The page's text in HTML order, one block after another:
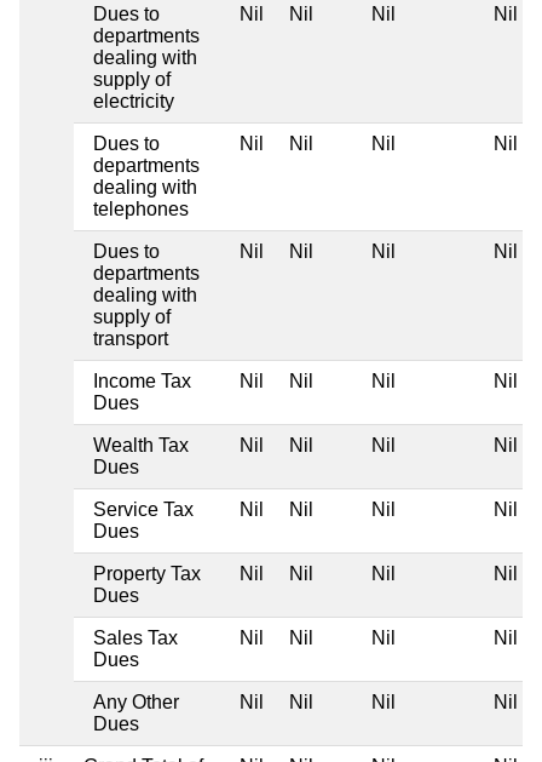
Dues to
departments
dealing with
supply of
electricity
Nil Nil Nil Nil
Dues to
departments
dealing with
telephones
Nil Nil Nil Nil
Dues to
departments
dealing with
supply of
transport
Nil Nil Nil Nil
Income Tax
Dues
Nil Nil Nil Nil
Wealth Tax
Dues
Nil Nil Nil Nil
Service Tax
Dues
Nil Nil Nil Nil
Property Tax
Dues
Nil Nil Nil Nil
Sales Tax
Dues
Nil Nil Nil Nil
Any Other
Dues
Nil Nil Nil Nil